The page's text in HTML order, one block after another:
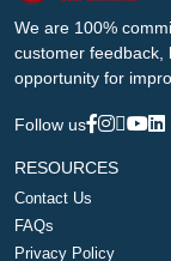
We are 100%
customer feedback,
opportunity for
Follow us
RESOURCES
Contact Us
FAQs
Privacy Policy